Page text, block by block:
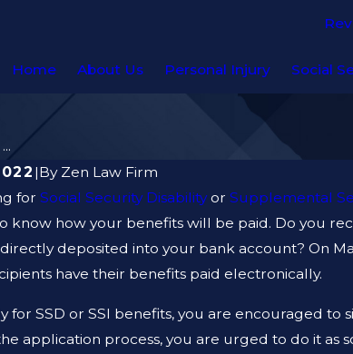
Home About Us Personal Injury Social
|By Zen Law Firm
forSocial Security DisabilityorSupplemental
know how your benefits will be paid. Do you
deposited into your bank account? On
have their benefits paid electronically.
for SSD or SSI benefits, you are encouraged
application process, you are urged to do it as